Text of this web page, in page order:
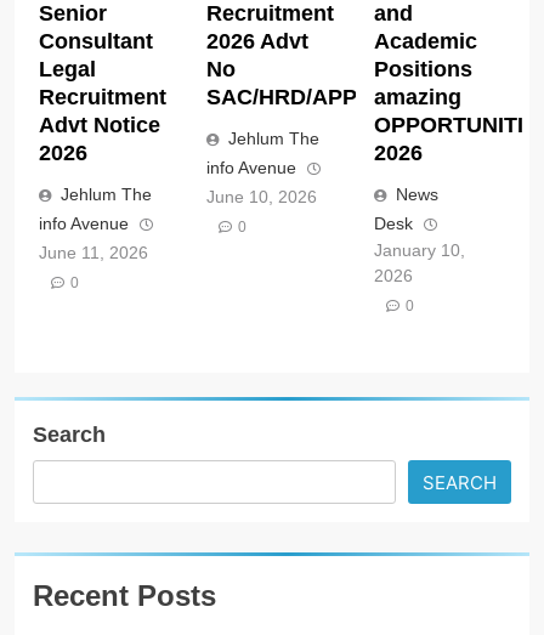
Senior
Consultant
Legal
Recruitment
Advt Notice
2026
Jehlum The
info Avenue
June 11, 2026
0
Recruitment
2026 Advt
No
SAC/HRD/APP/2026
Jehlum The
info Avenue
June 10, 2026
0
and
Academic
Positions
amazing
2026
News
Desk
January 10,
2026
0
Search
SEARCH
Recent Posts